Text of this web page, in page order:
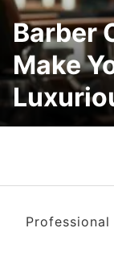
Barber
Make
Professional